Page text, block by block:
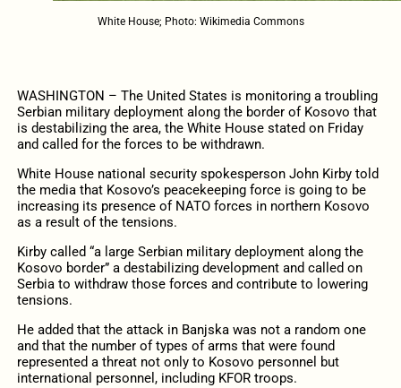
White House; Photo: Wikimedia Commons
WASHINGTON – The United States is monitoring a troubling
Serbian military deployment along the border of Kosovo that
is destabilizing the area, the White House stated on Friday
and called for the forces to be withdrawn.
White House national security spokesperson John Kirby told
the media that Kosovo’s peacekeeping force is going to be
increasing its presence of NATO forces in northern Kosovo
as a result of the tensions.
Kirby called “a large Serbian military deployment along the
Kosovo border” a destabilizing development and called on
Serbia to withdraw those forces and contribute to lowering
tensions.
He added that the attack in Banjska was not a random one
and that the number of types of arms that were found
represented a threat not only to Kosovo personnel but
international personnel, including KFOR troops.